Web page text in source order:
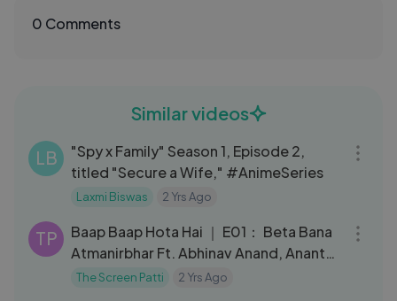
0 Comments
Similar videos
LB
"Spy x Family" Season 1, Episode 2,
titled "Secure a Wife," #AnimeSeries
Laxmi Biswas 2 Yrs Ago
TP
Baap Baap Hota Hai ｜ E01： Beta Bana
Atmanirbhar Ft. Abhinav Anand, Anant
Singh _Bhaatu_ ｜ TSP
The Screen Patti 2 Yrs Ago